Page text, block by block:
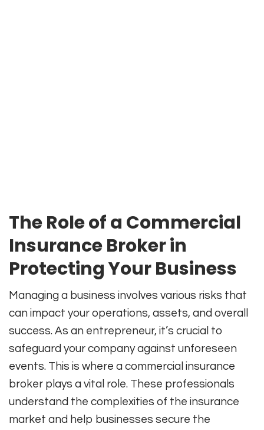
The Role of a Commercial
Insurance Broker in
Protecting Your Business
Managing a business involves various risks that
can impact your operations, assets, and overall
success. As an entrepreneur, it’s crucial to
safeguard your company against unforeseen
events. This is where a commercial insurance
broker plays a vital role. These professionals
understand the complexities of the insurance
market and help businesses secure the